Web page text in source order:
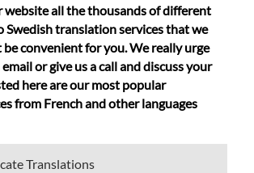
website all the thousands of different
Swedish translation services that we
convenient for you. We really urge
or give us a call and discuss your
here are our most popular
from French and other languages
Translations